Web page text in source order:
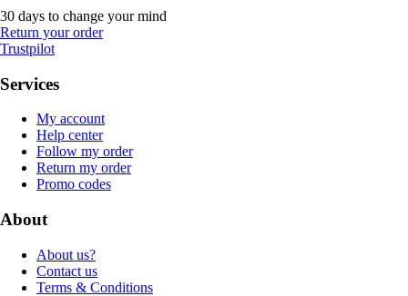
30 days to change your mind
Return your order
Trustpilot
Services
My account
Help center
Follow my order
Return my order
Promo codes
About
About us?
Contact us
Terms & Conditions